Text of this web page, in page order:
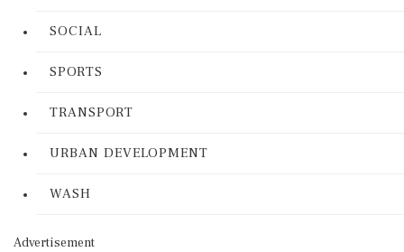
SOCIAL
SPORTS
TRANSPORT
URBAN DEVELOPMENT
WASH
Advertisement